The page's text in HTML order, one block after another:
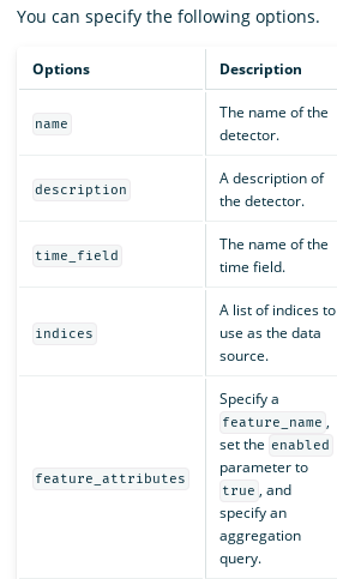
You can specify the following options.
Options Description
name
The name of the
detector.
description
A description of
the detector.
time_field
The name of the
time field.
indices
A list of indices to
use as the data
source.
feature_attributes
Specify a
feature_name ,
set the enabled
parameter to
true , and
specify an
aggregation
query.